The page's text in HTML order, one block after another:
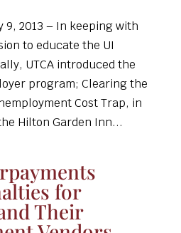
9, 2013 – In keeping with
to educate the UI
UTCA introduced the
program; Clearing the
Cost Trap, in
Hilton Garden Inn...
for
Their